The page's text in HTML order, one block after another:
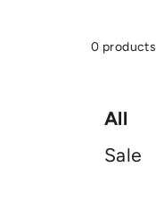
0 products
All
Sale